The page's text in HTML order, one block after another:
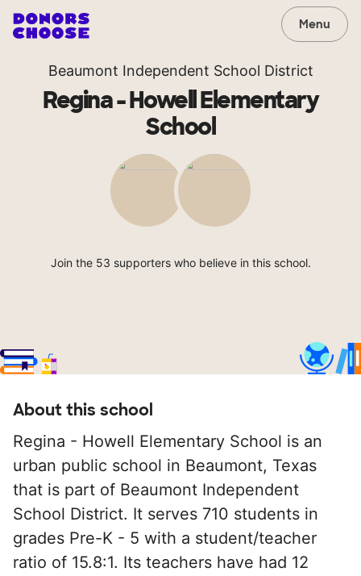
Menu
Beaumont Independent School District
Regina - Howell Elementary
School
Join the 53 supporters who believe in this school.
About this school
Regina - Howell Elementary School is an
urban public school in Beaumont, Texas
that is part of Beaumont Independent
School District. It serves 710 students in
grades Pre-K - 5 with a student/teacher
ratio of 15.8:1. Its teachers have had 12